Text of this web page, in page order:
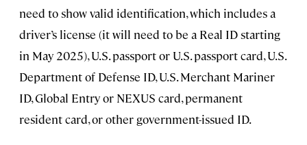
need to show valid identification, which includes a
driver’s license (it will need to be a Real ID starting
in May 2025), U.S. passport or U.S. passport card, U.S.
Department of Defense ID, U.S. Merchant Mariner
ID, Global Entry or NEXUS card, permanent
resident card, or other government-issued ID.